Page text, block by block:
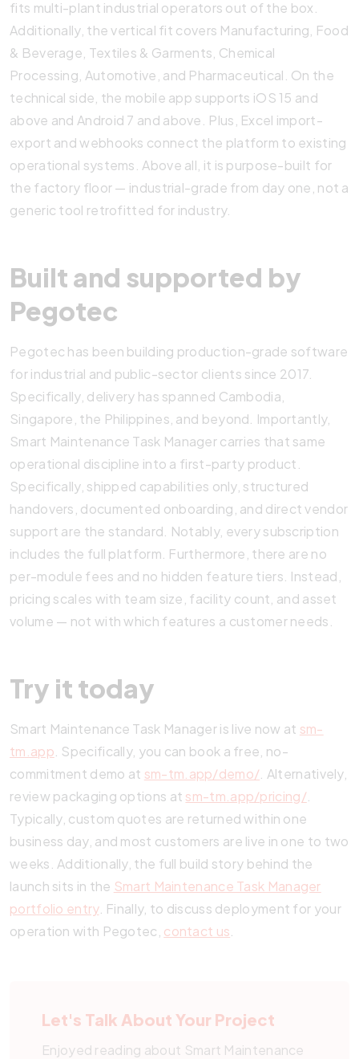
fits multi-plant industrial operators out of the box.
Additionally, the vertical fit covers Manufacturing, Food
& Beverage, Textiles & Garments, Chemical
Processing, Automotive, and Pharmaceutical. On the
technical side, the mobile app supports iOS 15 and
above and Android 7 and above. Plus, Excel import-
export and webhooks connect the platform to existing
operational systems. Above all, it is purpose-built for
the factory floor — industrial-grade from day one, not a
generic tool retrofitted for industry.
Built and supported by
Pegotec
Pegotec has been building production-grade software
for industrial and public-sector clients since 2017.
Specifically, delivery has spanned Cambodia,
Singapore, the Philippines, and beyond. Importantly,
Smart Maintenance Task Manager carries that same
operational discipline into a first-party product.
Specifically, shipped capabilities only, structured
handovers, documented onboarding, and direct vendor
support are the standard. Notably, every subscription
includes the full platform. Furthermore, there are no
per-module fees and no hidden feature tiers. Instead,
pricing scales with team size, facility count, and asset
volume — not with which features a customer needs.
Try it today
Smart Maintenance Task Manager is live now at sm-
tm.app . Specifically, you can book a free, no-
commitment demo at sm-tm.app/demo/ . Alternatively,
review packaging options at sm-tm.app/pricing/
Typically, custom quotes are returned within one
business day, and most customers are live in one to two
weeks. Additionally, the full build story behind the
launch sits in the Smart Maintenance Task Manager
portfolio entry. Finally, to discuss deployment for your
operation with Pegotec, contact us
Let's Talk About Your Project
Enjoyed reading about Smart Maintenance